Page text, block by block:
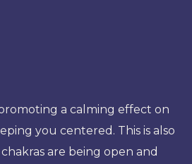
a calming effect on
you centered. This is also
are being open and